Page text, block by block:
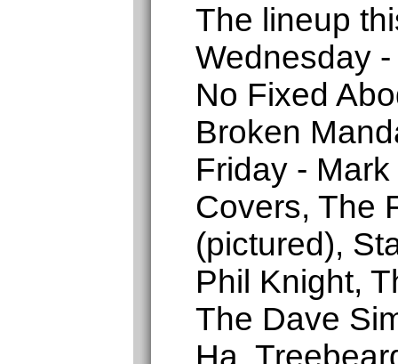
The lineup
Wednesday
No Fixed
Broken
Friday -
Covers, The
(pictured),
Phil Knight,
The Dave
Ha,